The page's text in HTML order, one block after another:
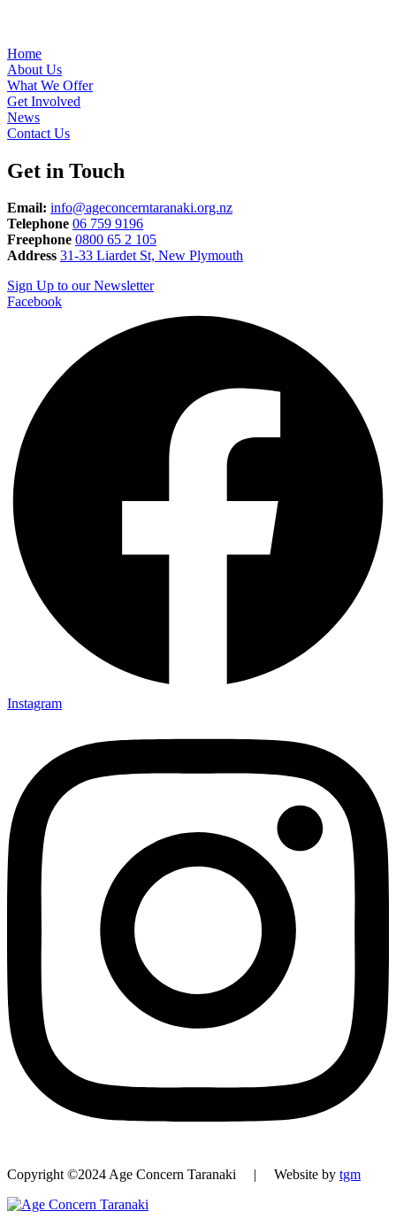
Home
About Us
What We Offer
Get Involved
News
Contact Us
Get in Touch
Email: info@ageconcerntaranaki.org.nz
Telephone 06 759 9196
Freephone 0800 65 2 105
Address 31-33 Liardet St, New Plymouth
Sign Up to our Newsletter
Facebook
Instagram
Copyright ©2024 Age Concern Taranaki | Website by tgm